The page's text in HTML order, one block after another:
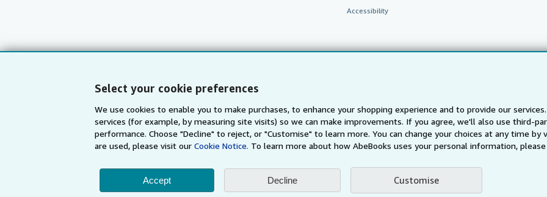
Select your cookie preferences
We use cookies to enable you to make purchases, to enhance your shopping experience and to provide our
services (for example, by measuring site visits) so we can make improvements. If you agree, we'll also use third-
performance. Choose "Decline" to reject, or "Customise" to learn more. You can change your choices at any time by
are used, please visit our Cookie Notice. To learn more about how AbeBooks uses your personal information,
Accept Decline Customise
Accessibility
AbeBooks.com AbeBooks.de AbeBooks.fr AbeBooks.it AbeBooks Aus/NZ
BookFinder.com
Find any book at the best price
By using the Web site, you confirm that you have read, understood, and agreed to be bound by the